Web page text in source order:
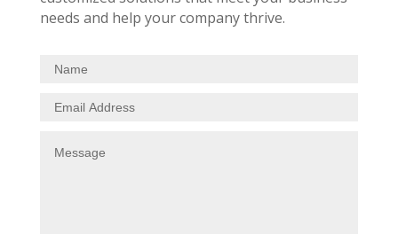
needs and help your company thrive.